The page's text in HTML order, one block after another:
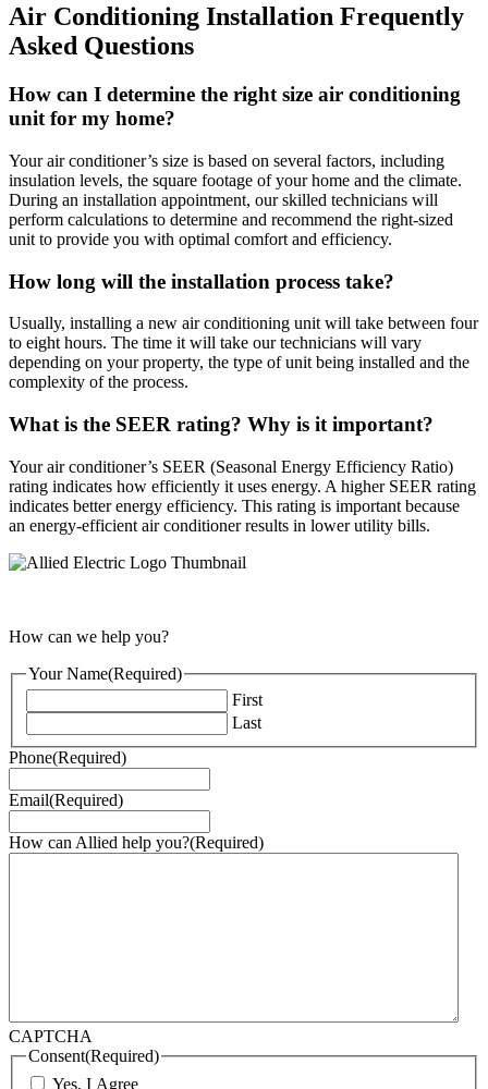
Air Conditioning Installation Frequently
Asked Questions
How can I determine the right size air conditioning
unit for my home?
Your air conditioner’s size is based on several factors, including
insulation levels, the square footage of your home and the climate.
During an installation appointment, our skilled technicians will
perform calculations to determine and recommend the right-sized
unit to provide you with optimal comfort and efficiency.
How long will the installation process take?
Usually, installing a new air conditioning unit will take between four
to eight hours. The time it will take our technicians will vary
depending on your property, the type of unit being installed and the
complexity of the process.
What is the SEER rating? Why is it important?
Your air conditioner’s SEER (Seasonal Energy Efficiency Ratio)
rating indicates how efficiently it uses energy. A higher SEER rating
indicates better energy efficiency. This rating is important because
an energy-efficient air conditioner results in lower utility bills.
How can we help you?
Your Name(Required)
First
Last
Phone(Required)
Email(Required)
How can Allied help you?(Required)
CAPTCHA
Consent(Required)
Yes, I Agree